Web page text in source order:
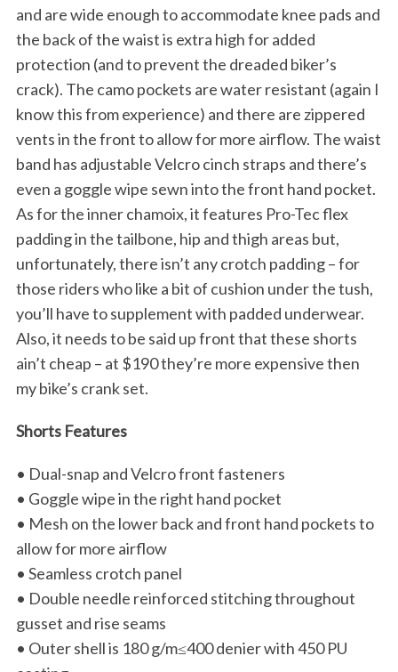
and are wide enough to accommodate knee pads and
the back of the waist is extra high for added
protection (and to prevent the dreaded biker’s
crack). The camo pockets are water resistant (again I
know this from experience) and there are zippered
vents in the front to allow for more airflow. The waist
band has adjustable Velcro cinch straps and there’s
even a goggle wipe sewn into the front hand pocket.
As for the inner chamoix, it features Pro-Tec flex
padding in the tailbone, hip and thigh areas but,
unfortunately, there isn’t any crotch padding – for
those riders who like a bit of cushion under the tush,
you’ll have to supplement with padded underwear.
Also, it needs to be said up front that these shorts
ain’t cheap – at $190 they’re more expensive then
my bike’s crank set.
Shorts Features
• Dual-snap and Velcro front fasteners
• Goggle wipe in the right hand pocket
• Mesh on the lower back and front hand pockets to
allow for more airflow
• Seamless crotch panel
• Double needle reinforced stitching throughout
gusset and rise seams
• Outer shell is 180 g/m≤400 denier with 450 PU